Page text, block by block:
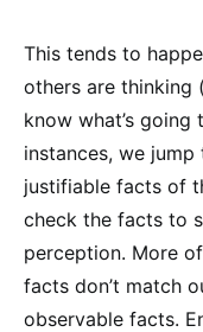
This tends to
others are thinking
know what’s going
instances, we
justifiable facts of
check the facts to
perception. More
facts don’t match
observable facts.